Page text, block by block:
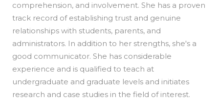
comprehension, and involvement. She has a proven
track record of establishing trust and genuine
relationships with students, parents, and
administrators. In addition to her strengths, she's a
good communicator. She has considerable
experience and is qualified to teach at
undergraduate and graduate levels and initiates
research and case studies in the field of interest.